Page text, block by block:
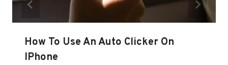
How To Use An Auto Clicker On
IPhone